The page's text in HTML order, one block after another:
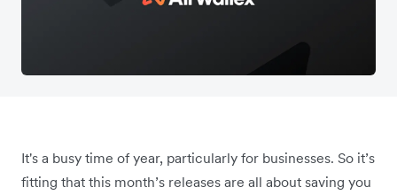
It's a busy time of year, particularly for businesses. So it’s
fitting that this month’s releases are all about saving you